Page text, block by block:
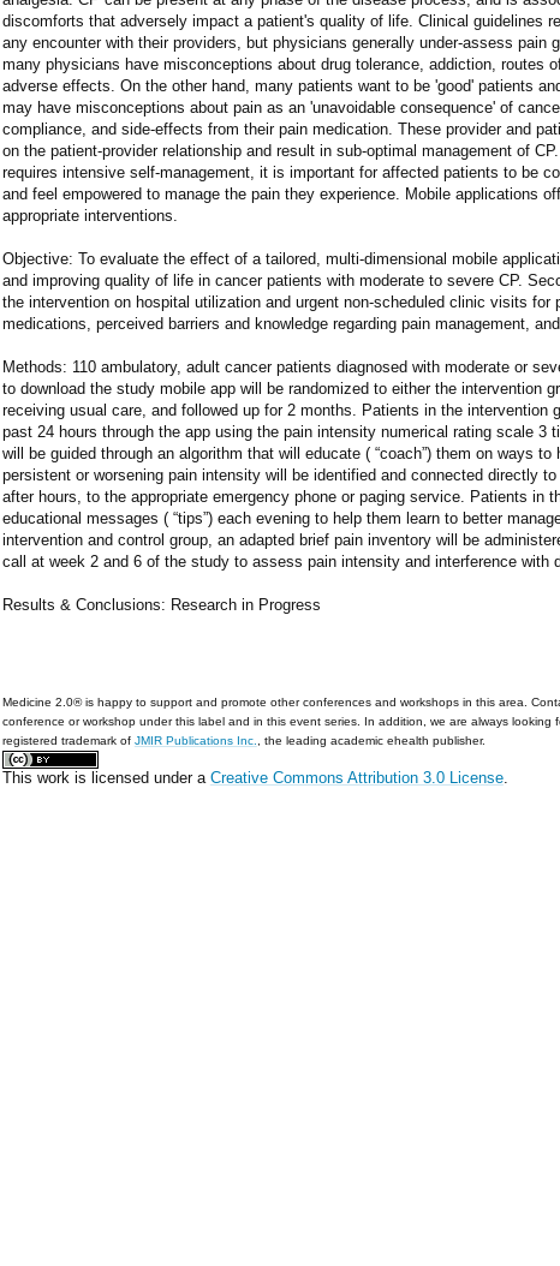
discomforts that adversely impact a patient's quality of life. Clinical guidelines
any encounter with their providers, but physicians generally under-assess pain
many physicians have misconceptions about drug tolerance, addiction, routes
adverse effects. On the other hand, many patients want to be 'good' patients
may have misconceptions about pain as an 'unavoidable consequence' of
compliance, and side-effects from their pain medication. These provider and
on the patient-provider relationship and result in sub-optimal management of
requires intensive self-management, it is important for affected patients to be
and feel empowered to manage the pain they experience. Mobile applications
appropriate interventions.
Objective: To evaluate the effect of a tailored, multi-dimensional mobile
and improving quality of life in cancer patients with moderate to severe CP.
the intervention on hospital utilization and urgent non-scheduled clinic visits for
medications, perceived barriers and knowledge regarding pain management,
Methods: 110 ambulatory, adult cancer patients diagnosed with moderate or
to download the study mobile app will be randomized to either the intervention
receiving usual care, and followed up for 2 months. Patients in the intervention
past 24 hours through the app using the pain intensity numerical rating scale 3
will be guided through an algorithm that will educate ( “coach”) them on ways
persistent or worsening pain intensity will be identified and connected directly
after hours, to the appropriate emergency phone or paging service. Patients in
educational messages ( “tips”) each evening to help them learn to better
intervention and control group, an adapted brief pain inventory will be
call at week 2 and 6 of the study to assess pain intensity and interference with
Results & Conclusions: Research in Progress
Medicine 2.0® is happy to support and promote other conferences and workshops in this area.
conference or workshop under this label and in this event series. In addition, we are always
registered trademark of JMIR Publications Inc. , the leading academic ehealth publisher.
This work is licensed under a Creative Commons Attribution 3.0 License.